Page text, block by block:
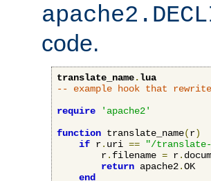
code.
translate_name.lua
-- example hook that
require
'apache2'
function translate_name(r)
if r. uri == "/translate-
        r
. filename = r.
return apache2.OK
end